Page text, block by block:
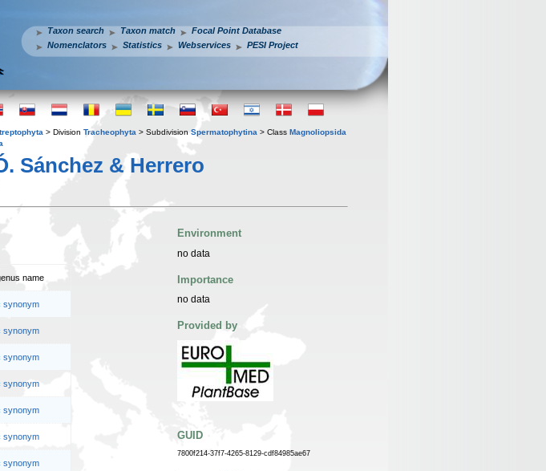
Taxon search Taxon match
Focal Point Database
Nomenclators
Statistics Webservices PESI Project
> Division Tracheophyta > Subdivision Spermatophytina > Class Magnoliopsida
Sánchez & Herrero
name
synonym
synonym
synonym
synonym
synonym
synonym
synonym
Environment
no data
Importance
no data
Provided by
GUID
7800f214-37f7-4265-8129-cdf84985ae67